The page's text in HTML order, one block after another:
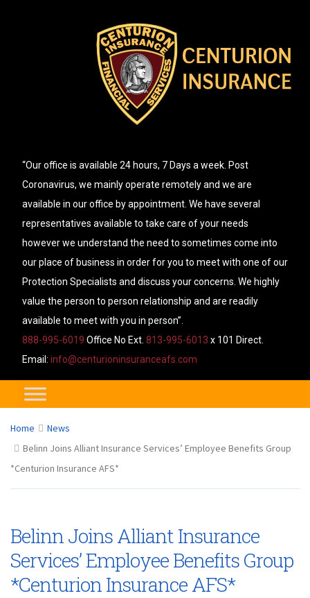
“Our office is available 24 hours, 7 Days a week. Post
Coronavirus, we mainly operate remotely and we are
available in our office by appointment. We have several
representatives available to take care of your needs
however we understand the need to sometimes come into
our place of business in order for you to meet with one of our
Protection Specialists and discuss your concerns. We highly
value the person to person relationship and are readily
available to meet with you in person”.
888-995-6019 Office No Ext. 813-995-6013 x 101 Direct.
Email: info@centurioninsuranceafs.com
Home
News
Belinn Joins Alliant Insurance Services’ Employee Benefits Group
*Centurion Insurance AFS*
Belinn Joins Alliant Insurance
Services’ Employee Benefits Group
*Centurion Insurance AFS*